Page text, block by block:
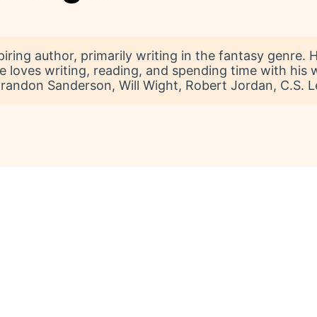
author, primarily writing in the fantasy genre.
loves writing, reading, and spending time with his
Sanderson, Will Wight, Robert Jordan, C.S.